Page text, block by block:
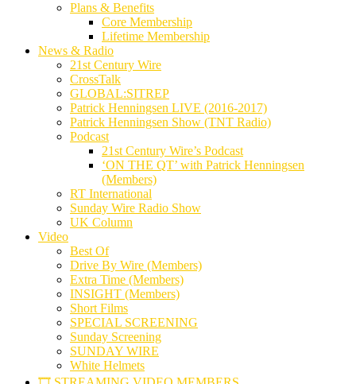
Plans & Benefits
Core Membership
Lifetime Membership
News & Radio
21st Century Wire
CrossTalk
GLOBAL:SITREP
Patrick Henningsen LIVE (2016-2017)
Patrick Henningsen Show (TNT Radio)
Podcast
21st Century Wire’s Podcast
‘ON THE QT’ with Patrick Henningsen
(Members)
RT International
Sunday Wire Radio Show
UK Column
Video
Best Of
Drive By Wire (Members)
Extra Time (Members)
INSIGHT (Members)
Short Films
SPECIAL SCREENING
Sunday Screening
SUNDAY WIRE
White Helmets